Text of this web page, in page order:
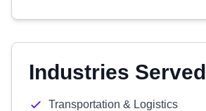
Industries Served
Transportation & Logistics